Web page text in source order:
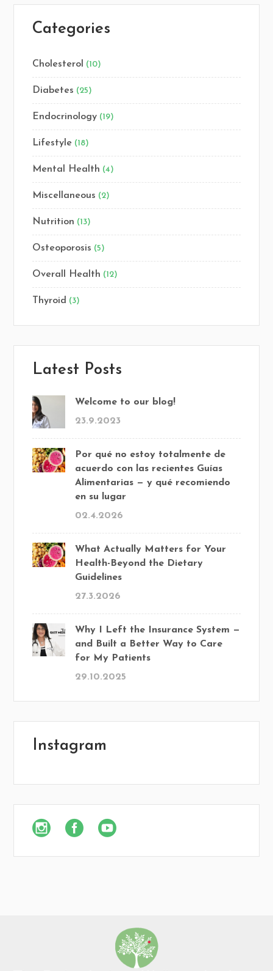
Categories
Cholesterol (10)
Diabetes (25)
Endocrinology (19)
Lifestyle (18)
Mental Health (4)
Miscellaneous (2)
Nutrition (13)
Osteoporosis (5)
Overall Health (12)
Thyroid (3)
Latest Posts
Welcome to our blog!
23.9.2023
Por qué no estoy totalmente de
acuerdo con las recientes Guías
Alimentarias — y qué recomiendo
en su lugar
02.4.2026
What Actually Matters for Your
Health-Beyond the Dietary
Guidelines
27.3.2026
Why I Left the Insurance System —
and Built a Better Way to Care
for My Patients
29.10.2025
Instagram